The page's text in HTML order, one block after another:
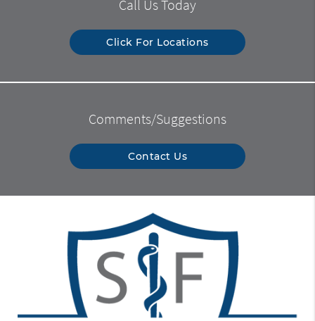
Call Us Today
Click For Locations
Comments/Suggestions
Contact Us